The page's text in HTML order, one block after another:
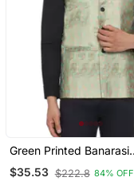
Green Printed Banarasi
Nehru Jacket
$35.53 $222.8 84% OFF